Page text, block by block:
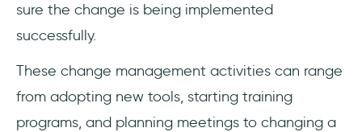
sure the change is being implemented
successfully.
These change management activities can range
from adopting new tools, starting training
programs, and planning meetings to changing a